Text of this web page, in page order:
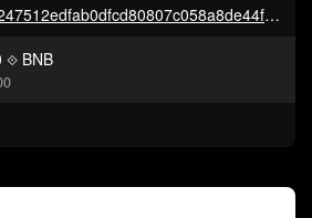
0x4247512edfab0dfcd80807c058a8de44f510c3a38fc0ab3066b196f945c2d932
BNB